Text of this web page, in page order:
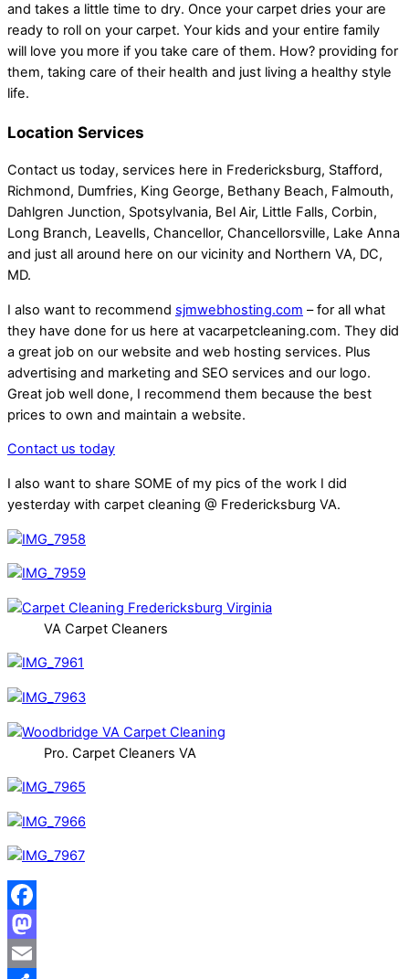
and takes a little time to dry. Once your carpet dries your are
ready to roll on your carpet. Your kids and your entire family
will love you more if you take care of them. How? providing for
them, taking care of their health and just living a healthy style
life.
Location Services
Contact us today, services here in Fredericksburg, Stafford,
Richmond, Dumfries, King George, Bethany Beach, Falmouth,
Dahlgren Junction, Spotsylvania, Bel Air, Little Falls, Corbin,
Long Branch, Leavells, Chancellor, Chancellorsville, Lake Anna
and just all around here on our vicinity and Northern VA, DC,
MD.
I also want to recommend sjmwebhosting.com – for all what
they have done for us here at vacarpetcleaning.com. They did
a great job on our website and web hosting services. Plus
advertising and marketing and SEO services and our logo.
Great job well done, I recommend them because the best
prices to own and maintain a website.
Contact us today
I also want to share SOME of my pics of the work I did
yesterday with carpet cleaning @ Fredericksburg VA.
VA Carpet Cleaners
Pro. Carpet Cleaners VA
Facebook
Mastodon